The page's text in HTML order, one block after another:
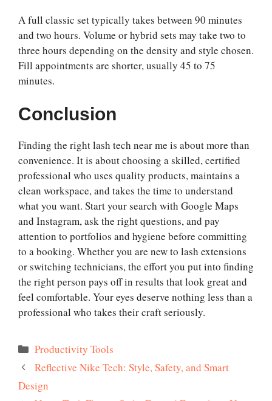
A full classic set typically takes between 90 minutes
and two hours. Volume or hybrid sets may take two to
three hours depending on the density and style chosen.
Fill appointments are shorter, usually 45 to 75
minutes.
Conclusion
Finding the right lash tech near me is about more than
convenience. It is about choosing a skilled, certified
professional who uses quality products, maintains a
clean workspace, and takes the time to understand
what you want. Start your search with Google Maps
and Instagram, ask the right questions, and pay
attention to portfolios and hygiene before committing
to a booking. Whether you are new to lash extensions
or switching technicians, the effort you put into finding
the right person pays off in results that look great and
feel comfortable. Your eyes deserve nothing less than a
professional who takes their craft seriously.
Categories
Productivity Tools
Reflective Nike Tech: Style, Safety, and Smart
Design